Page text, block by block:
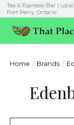
Tea & Espresso Bar |
Port Perry, Ontario
Home / Brands /